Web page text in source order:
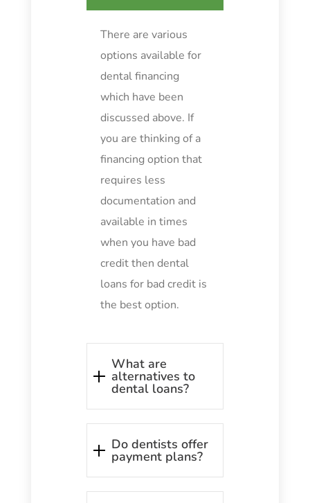
There are various
options available for
dental financing
which have been
discussed above. If
you are thinking of a
financing option that
requires less
documentation and
available in times
when you have bad
credit then dental
loans for bad credit is
the best option.
What are
alternatives to
dental loans?
Do dentists offer
payment plans?